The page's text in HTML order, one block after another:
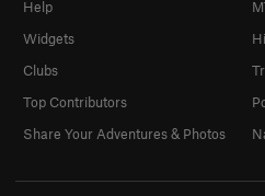
Help
Widgets
Clubs
Top Contributors
Share Your Adventures & Photos